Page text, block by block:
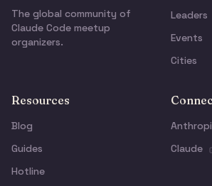
The global community of
Claude Code meetup
organizers.
Leaders
Events
Cities
Resources
Blog
Guides
Hotline
Claude